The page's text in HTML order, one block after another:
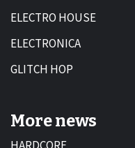
ELECTRO HOUSE
ELECTRONICA
GLITCH HOP
More news